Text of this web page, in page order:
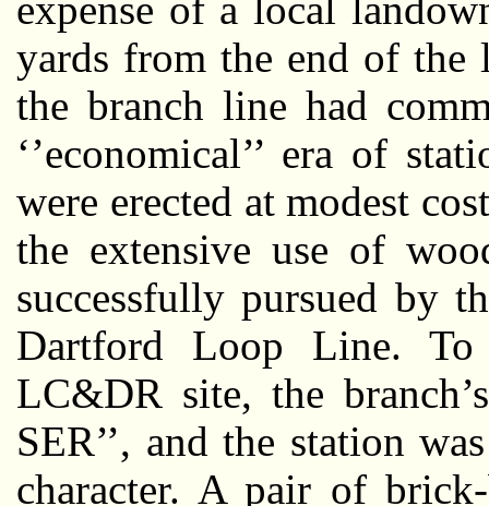
yards from the end of
the branch line had
‘’economical’’ era of
were erected at modest
the extensive use of
successfully pursued by
Dartford Loop Line.
LC&DR site, the
SER’’, and the station
character. A pair of